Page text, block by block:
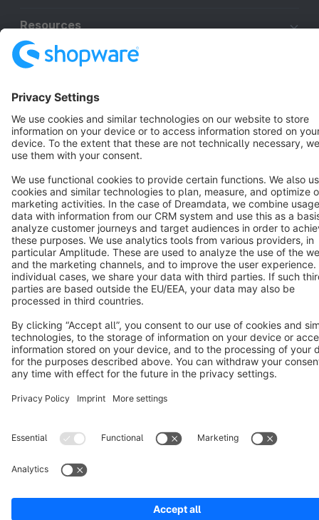
Resources
Star 3k+
Terms & Conditions Privacy Legal notice
Cookie settings
Copyright © shopware AG - All rights reserved
Notice: * All prices are quoted net of the statutory value-added tax